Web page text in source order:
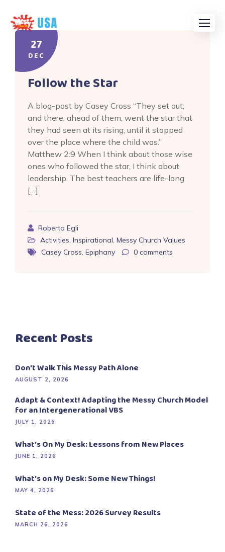
content
27
DEC
Follow the Star
A blog-post by Casey Cross “They set out;
and there, ahead of them, went the star that
they had seen at its rising, until it stopped
over the place where the child was.”
Matthew 2:9 When I think about those wise
ones who followed the star, I think about
leadership. The best teachers are life-long
[…]
Roberta Egli
Activities, Inspirational, Messy Church Values
Casey Cross, Epiphany 0 comments
Recent Posts
Don’t Walk This Messy Path Alone
AUGUST 2, 2026
Adapt & Context! Adapting the Messy Church Model
for an Intergenerational VBS
JULY 1, 2026
What’s On My Desk: Lessons from New Places
JUNE 1, 2026
What’s on My Desk: Some New Things!
MAY 4, 2026
State of the Mess: 2026 Survey Results
MARCH 26, 2026